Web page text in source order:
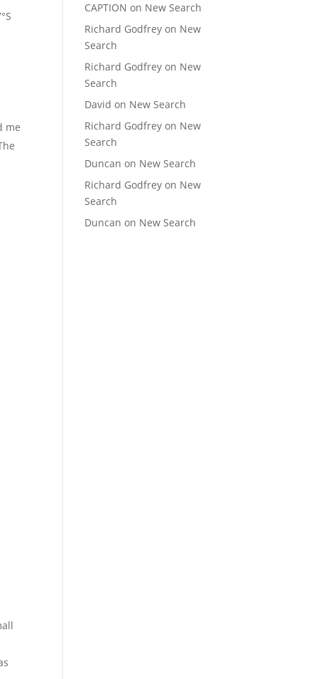
me
CAPTION on New Search
Richard Godfrey on New
Search
Richard Godfrey on New
Search
David on New Search
Richard Godfrey on New
Search
Duncan on New Search
Richard Godfrey on New
Search
Duncan on New Search